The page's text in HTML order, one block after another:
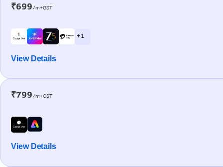
₹699/m+GST
+ 1
View Details
₹799/m+GST
View Details